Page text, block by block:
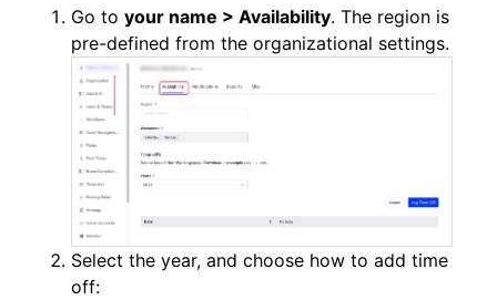
Go to your name > Availability. The region is
pre-defined from the organizational settings.
Select the year, and choose how to add time
off: